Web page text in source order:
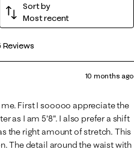
Sort by
Most recent
Reviews
10 months ago
First I sooooo appreciate the
as I am 5'8". I also prefer a shift
the right amount of stretch. This
The detail around the waist with